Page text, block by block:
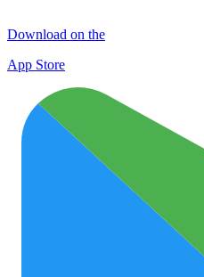
Download on the
App Store